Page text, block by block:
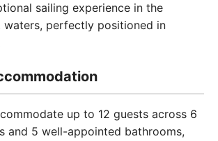
sailing experience in the
waters, perfectly positioned in
up to 12 guests across 6
and 5 well-appointed bathrooms,